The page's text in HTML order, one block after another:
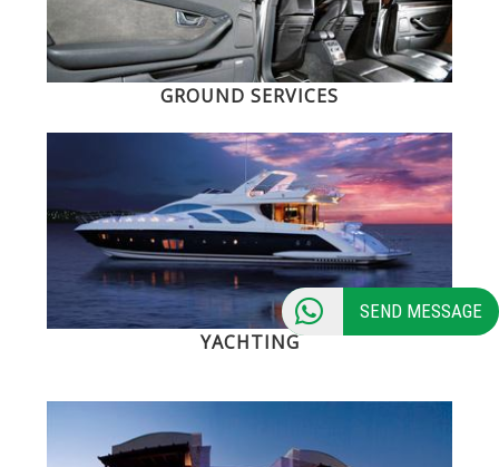
GROUND SERVICES
YACHTING
SEND MESSAGE